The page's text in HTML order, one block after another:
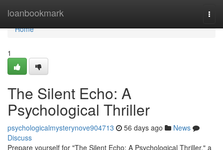
loanbookmark
Home
Home
1
The Silent Echo: A
Psychological Thriller
psychologicalmysterynove904713 56 days ago
News
Discuss
Prepare yourself for "The Silent Echo: A Psychological Thriller," a